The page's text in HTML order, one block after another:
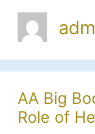
AA Big
Role of